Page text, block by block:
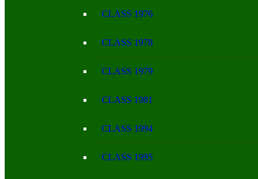
CLASS 1976
CLASS 1978
CLASS 1979
CLASS 1981
CLASS 1994
CLASS 1995